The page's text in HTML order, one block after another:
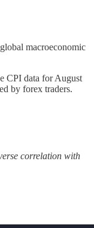
macroeconomic
CPI data for August
by forex traders.
correlation with